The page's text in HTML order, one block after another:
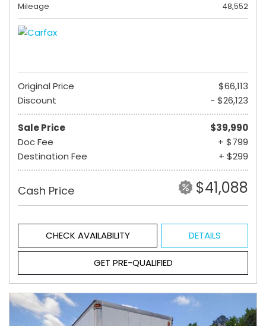
Mileage
48,552
Original Price
$66,113
Discount
- $26,123
Sale Price
$39,990
Doc Fee
+ $799
Destination Fee
+ $299
Cash Price $41,088
CHECK AVAILABILITY DETAILS
GET PRE-QUALIFIED